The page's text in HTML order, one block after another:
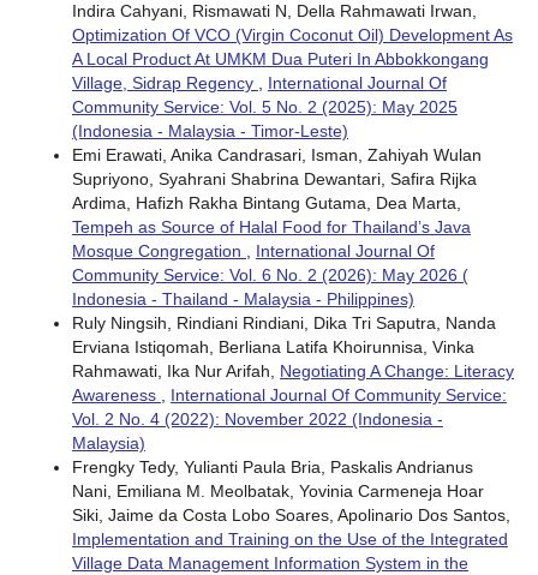
Indira Cahyani, Rismawati N, Della Rahmawati Irwan,
Optimization Of VCO (Virgin Coconut Oil) Development As
A Local Product At UMKM Dua Puteri In Abbokkongang
Village, Sidrap Regency
International Journal Of
Community Service: Vol. 5 No. 2 (2025): May 2025
(Indonesia - Malaysia - Timor-Leste)
Emi Erawati, Anika Candrasari, Isman, Zahiyah Wulan
Supriyono, Syahrani Shabrina Dewantari, Safira Rijka
Ardima, Hafizh Rakha Bintang Gutama, Dea Marta,
Tempeh as Source of Halal Food for Thailand’s Java
Mosque Congregation
International Journal Of
Community Service: Vol. 6 No. 2 (2026): May 2026 (
Indonesia - Thailand - Malaysia - Philippines)
Ruly Ningsih, Rindiani Rindiani, Dika Tri Saputra, Nanda
Erviana Istiqomah, Berliana Latifa Khoirunnisa, Vinka
Rahmawati, Ika Nur Arifah, Negotiating A Change: Literacy
Awareness
International Journal Of Community Service:
Vol. 2 No. 4 (2022): November 2022 (Indonesia -
Malaysia)
Frengky Tedy, Yulianti Paula Bria, Paskalis Andrianus
Nani, Emiliana M. Meolbatak, Yovinia Carmeneja Hoar
Siki, Jaime da Costa Lobo Soares, Apolinario Dos Santos,
Implementation and Training on the Use of the Integrated
Village Data Management Information System in the